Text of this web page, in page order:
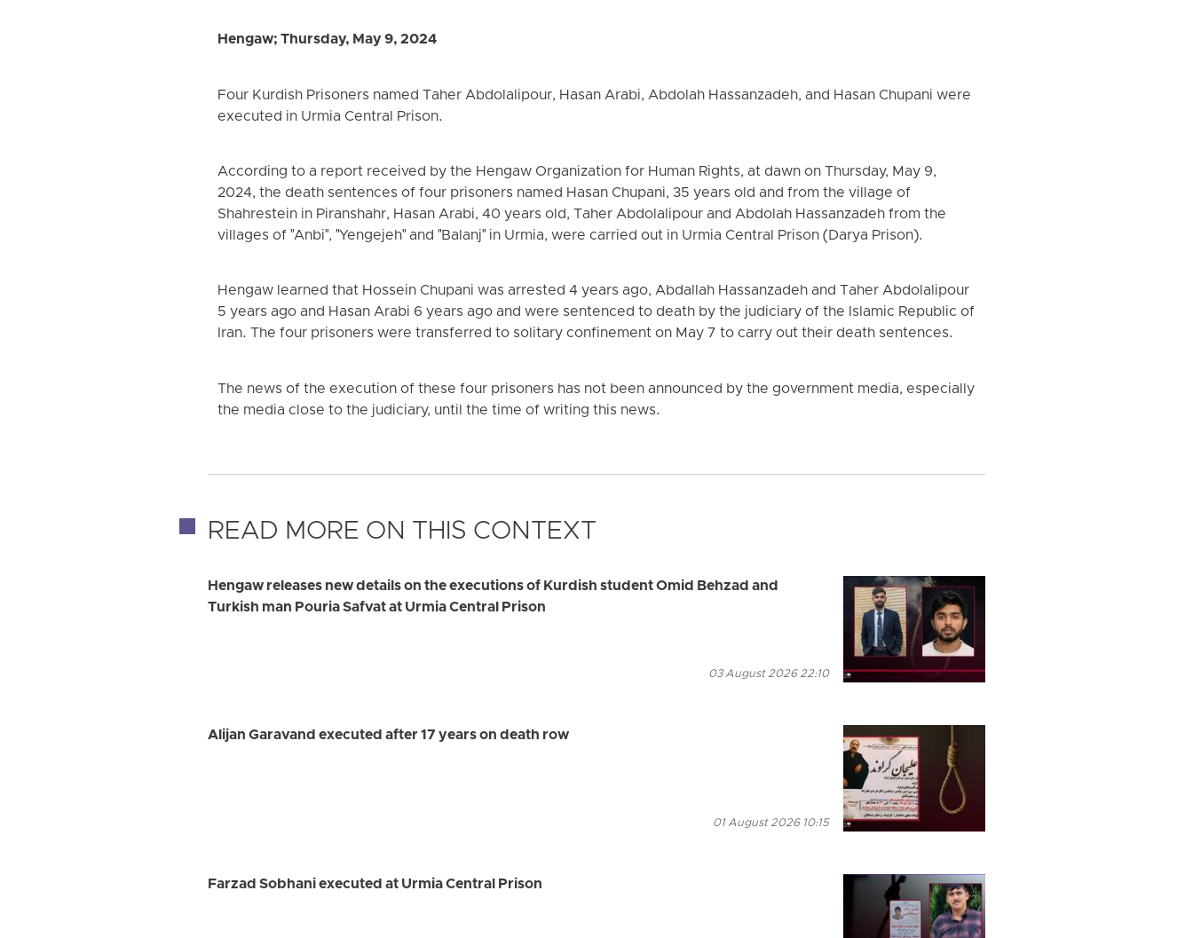
Hengaw; Thursday, May 9, 2024
Four Kurdish Prisoners named Taher Abdolalipour, Hasan Arabi, Abdolah Hassanzadeh, and Hasan Chupani were
executed in Urmia Central Prison.
According to a report received by the Hengaw Organization for Human Rights, at dawn on Thursday, May 9,
2024, the death sentences of four prisoners named Hasan Chupani, 35 years old and from the village of
Shahrestein in Piranshahr, Hasan Arabi, 40 years old, Taher Abdolalipour and Abdolah Hassanzadeh from the
villages of "Anbi", "Yengejeh" and "Balanj" in Urmia, were carried out in Urmia Central Prison (Darya Prison).
Hengaw learned that Hossein Chupani was arrested 4 years ago, Abdallah Hassanzadeh and Taher Abdolalipour
5 years ago and Hasan Arabi 6 years ago and were sentenced to death by the judiciary of the Islamic Republic of
Iran. The four prisoners were transferred to solitary confinement on May 7 to carry out their death sentences.
The news of the execution of these four prisoners has not been announced by the government media, especially
the media close to the judiciary, until the time of writing this news.
READ MORE ON THIS CONTEXT
Hengaw releases new details on the executions of Kurdish student Omid Behzad and
Turkish man Pouria Safvat at Urmia Central Prison
03 August 2026 22:10
Alijan Garavand executed after 17 years on death row
01 August 2026 10:15
Farzad Sobhani executed at Urmia Central Prison